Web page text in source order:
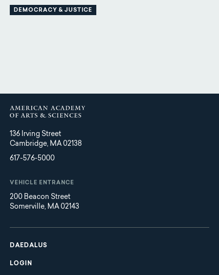
DEMOCRACY & JUSTICE
136 Irving Street
Cambridge, MA 02138
617-576-5000
VEHICLE ENTRANCE
200 Beacon Street
Somerville, MA 02143
Main
navigation
DAEDALUS
LOGIN